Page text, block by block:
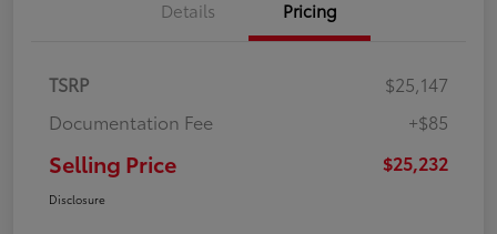
Details Pricing
TSRP
$25,147
Documentation Fee
+$85
Selling Price $25,232
Disclosure